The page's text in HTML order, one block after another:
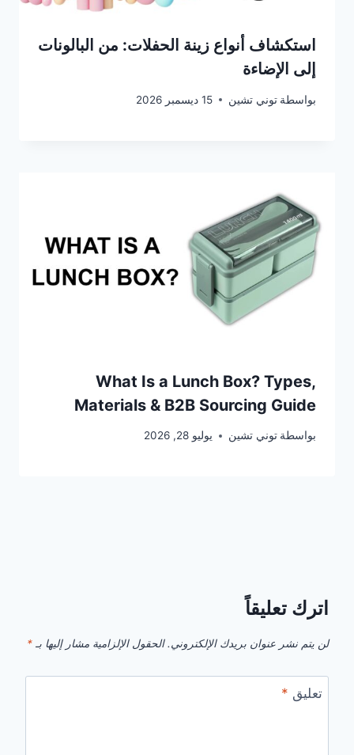
استكشاف أنواع زينة الحفلات: من البالونات
إلى الإضاءة
بواسطة توني تشين 15 ديسمبر 2026
What Is a Lunch Box? Types,
Materials & B2B Sourcing Guide
بواسطة توني تشين يوليو 28, 2026
اترك تعليقاً
لن يتم نشر عنوان بريدك الإلكتروني. الحقول الإلزامية مشار إليها بـ *
تعليق *